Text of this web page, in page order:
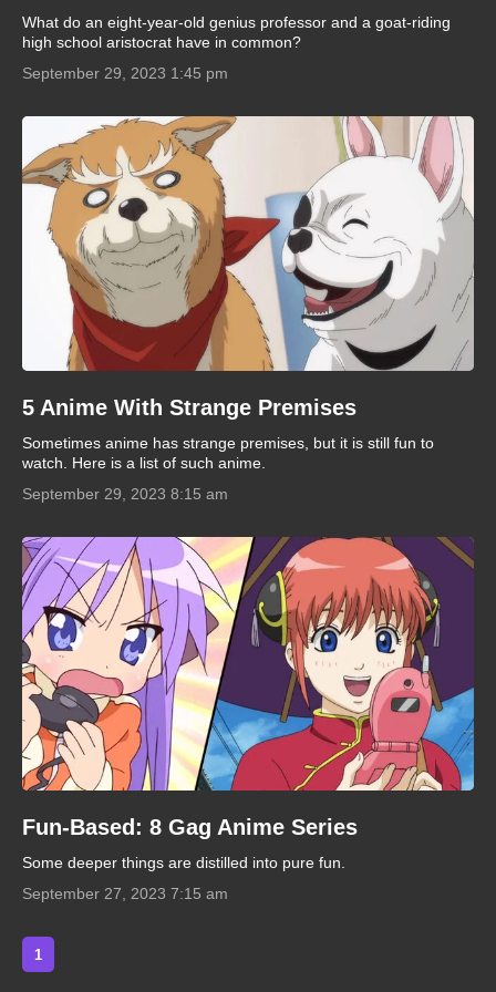
What do an eight-year-old genius professor and a goat-riding
high school aristocrat have in common?
September 29, 2023 1:45 pm
5 Anime With Strange Premises
Sometimes anime has strange premises, but it is still fun to
watch. Here is a list of such anime.
September 29, 2023 8:15 am
Fun-Based: 8 Gag Anime Series
Some deeper things are distilled into pure fun.
September 27, 2023 7:15 am
1